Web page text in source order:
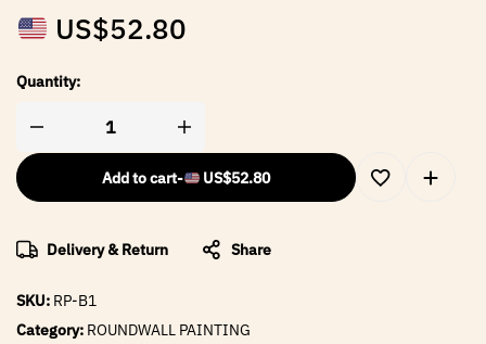
US$52.80
Quantity:
Add to cart- US$52.80
Delivery & Return Share
SKU: RP-B1
Category: ROUNDWALL PAINTING